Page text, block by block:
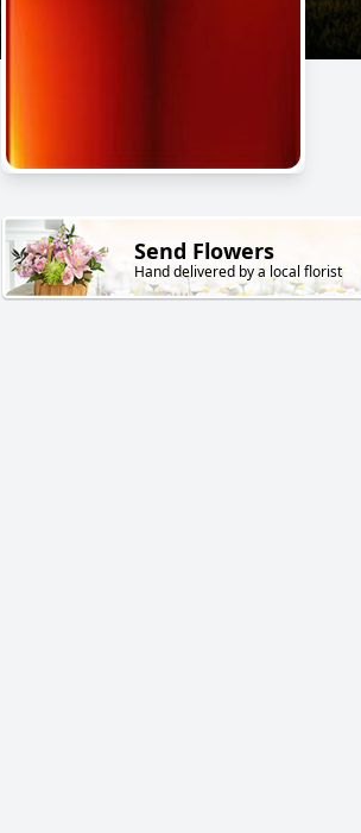
Send Flowers
Hand delivered by a local florist